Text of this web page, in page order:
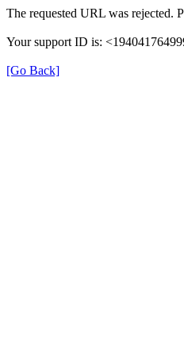
The requested URL was rejected.
Your support ID is:
[Go Back]